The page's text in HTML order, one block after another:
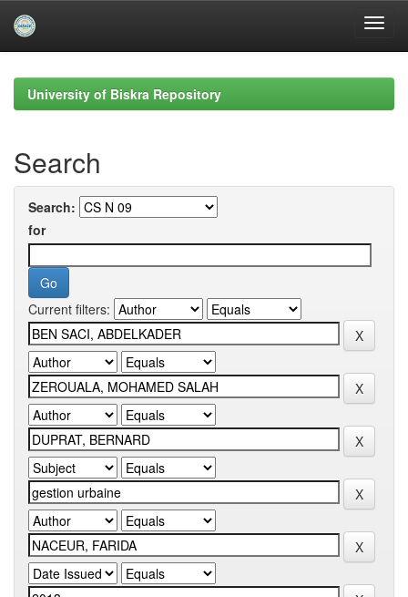
navigationUniversity of Biskra Repository
Search
Search:
for
Current filters: